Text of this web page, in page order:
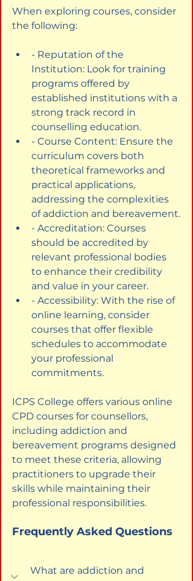
When exploring courses, consider
the following:
- Reputation of the
Institution: Look for training
programs offered by
established institutions with a
strong track record in
counselling education.
- Course Content: Ensure the
curriculum covers both
theoretical frameworks and
practical applications,
addressing the complexities
of addiction and bereavement.
- Accreditation: Courses
should be accredited by
relevant professional bodies
to enhance their credibility
and value in your career.
- Accessibility: With the rise of
online learning, consider
courses that offer flexible
schedules to accommodate
your professional
commitments.
ICPS College offers various online
CPD courses for counsellors,
including addiction and
bereavement programs designed
to meet these criteria, allowing
practitioners to upgrade their
skills while maintaining their
professional responsibilities.
Frequently Asked Questions
What are addiction and